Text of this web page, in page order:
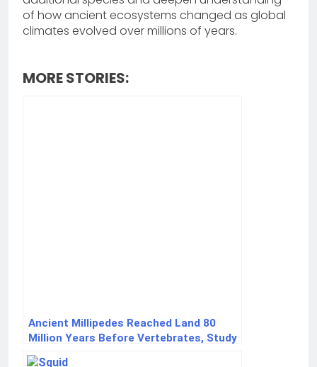
of how ancient ecosystems changed as global
climates evolved over millions of years.
MORE STORIES:
Ancient Millipedes Reached Land 80
Million Years Before Vertebrates, Study
Finds